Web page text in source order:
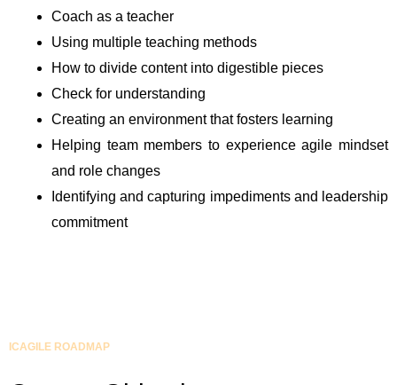
Coach as a teacher
Using multiple teaching methods
How to divide content into digestible pieces
Check for understanding
Creating an environment that fosters learning
Helping team members to experience agile mindset
and role changes
Identifying and capturing impediments and leadership
commitment
ICAGILE ROADMAP